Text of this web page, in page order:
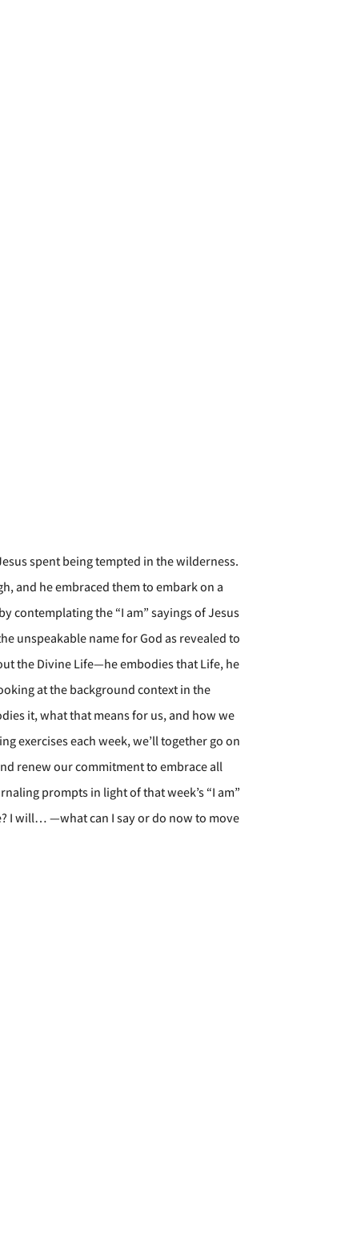
spent being tempted in the wilderness.
and he embraced them to embark on a
contemplating the “I am” sayings of Jesus
unspeakable name for God as revealed to
the Divine Life—he embodies that Life, he
at the background context in the
it, what that means for us, and how we
exercises each week, we’ll together go on
renew our commitment to embrace all
prompts in light of that week’s “I am”
I will… —what can I say or do now to move